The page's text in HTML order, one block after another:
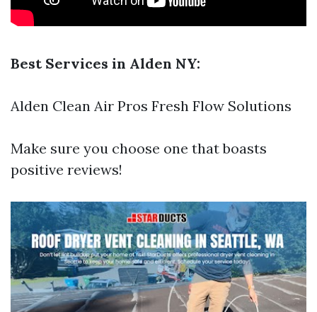
Best Services in Alden NY:
Alden Clean Air Pros Fresh Flow Solutions
Make sure you choose one that boasts
positive reviews!